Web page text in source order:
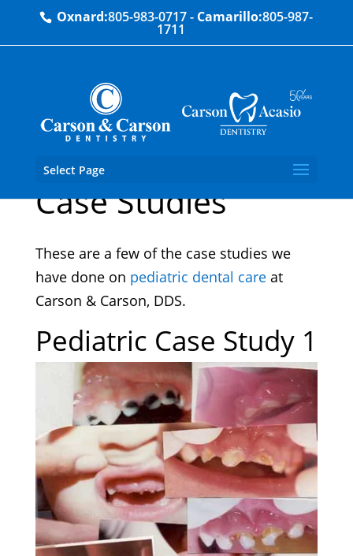
Oxnard:805-983-0717- Camarillo:805-987-
1711
Select Page
Pediatric Dentistry
Case Studies
These are a few of the case studies we
have done on pediatric dental careat
Carson & Carson, DDS.
Pediatric Case Study 1